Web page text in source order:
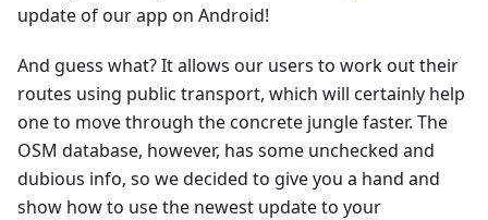
update of our app on Android!
And guess what? It allows our users to work out their
routes using public transport, which will certainly help
one to move through the concrete jungle faster. The
OSM database, however, has some unchecked and
dubious info, so we decided to give you a hand and
show how to use the newest update to your